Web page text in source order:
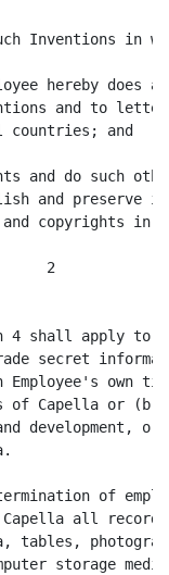
Inventions in
hereby does
and to
countries; and
and do such
and preserve
copyrights in
2
4 shall apply to
secret
Employee's own
Capella or (b)
development,
of
all
tables,
storage